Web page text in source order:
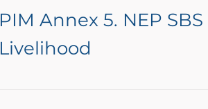
PIM Annex 5. NEP
Livelihood